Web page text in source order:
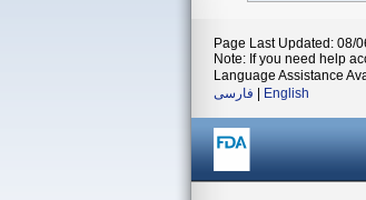
Page Last Updated: 08/
Note: If you need help
Language Assistance
فارسی
English